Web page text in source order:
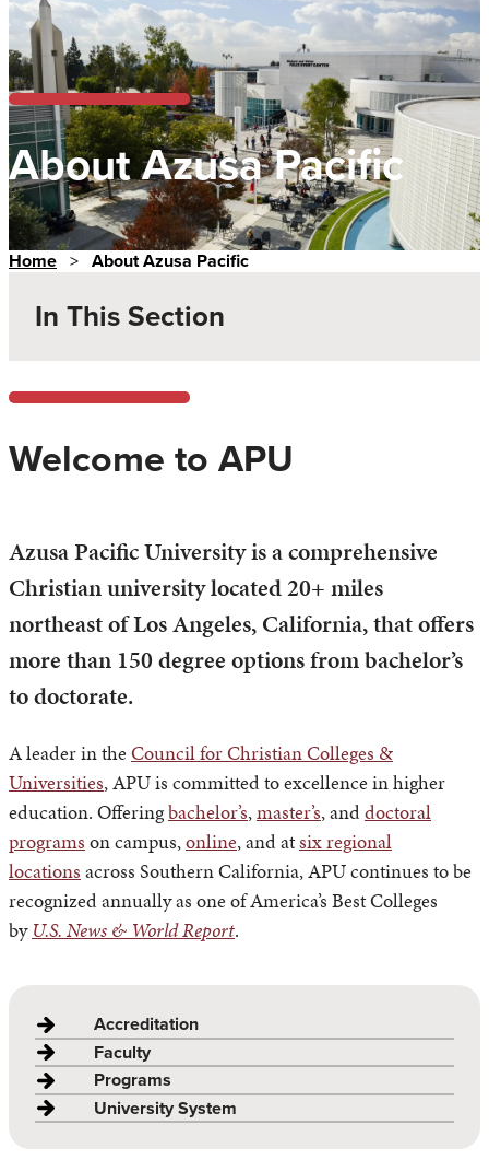
About Azusa Pacific
Home > About Azusa Pacific
In This Section
Welcome to APU
Azusa Pacific University is a comprehensive
Christian university located 20+ miles
northeast of Los Angeles, California, that offers
more than 150 degree options from bachelor’s
to doctorate.
A leader in the Council for Christian Colleges &
Universities, APU is committed to excellence in higher
education. Offeringbachelor’s,master’s, anddoctoral
programs on campus,online, and atsix regional
locations across Southern California, APU continues to be
recognized annually as one of America’s Best Colleges
by U.S. News & World Report.
Accreditation
Faculty
Programs
University System